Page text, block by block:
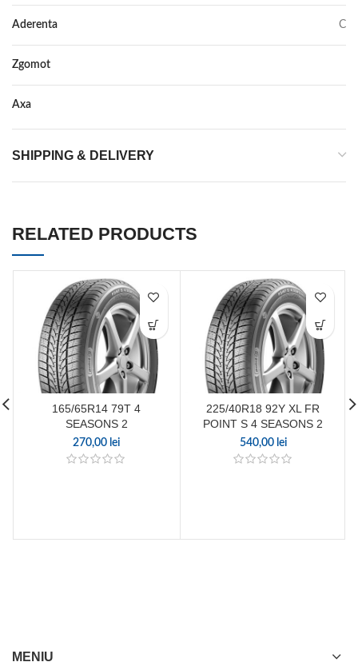
Aderenta C
Zgomot
Axa
SHIPPING & DELIVERY
RELATED PRODUCTS
165/65R14 79T 4
SEASONS 2
270,00 lei
225/40R18 92Y XL FR
POINT S 4 SEASONS 2
540,00 lei
MENIU